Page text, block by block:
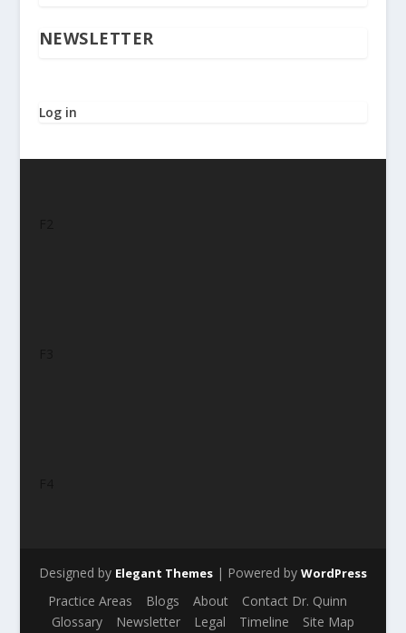
NEWSLETTER
Log in
Designed by Elegant Themes| Powered by WordPress
Practice Areas Blogs About
Contact Dr. Quinn
Glossary
Newsletter Legal Timeline Site Map